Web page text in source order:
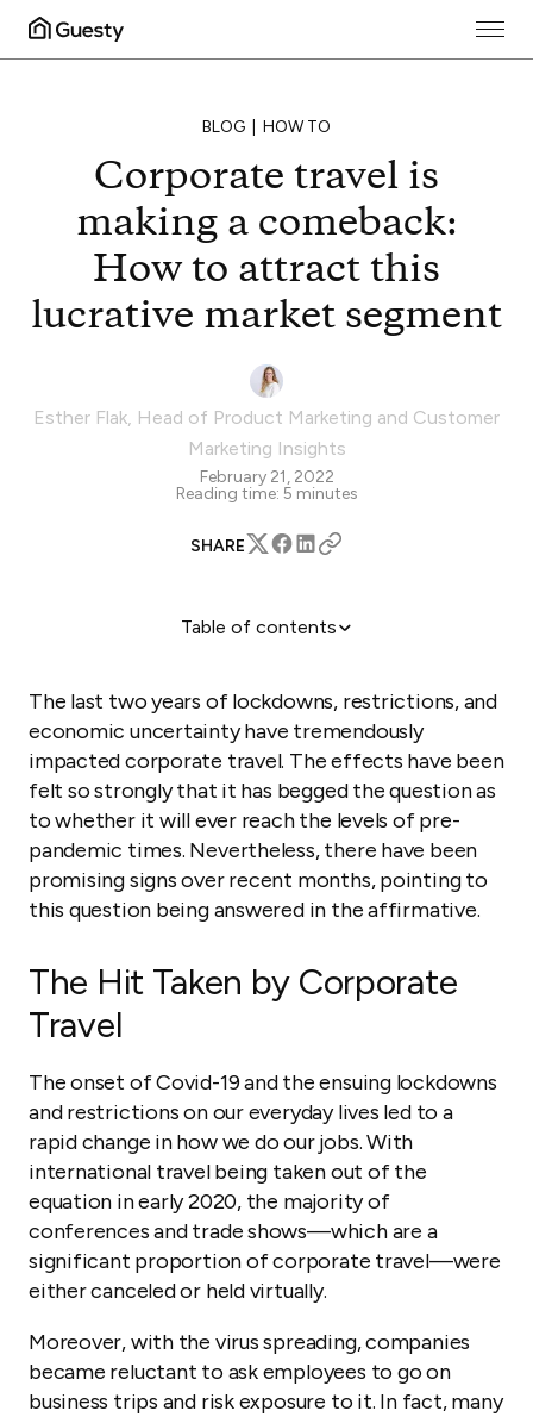
BLOG HOW TO
Corporate travel is
making a comeback:
How to attract this
lucrative market segment
Esther Flak, Head of Product Marketing and Customer
Marketing Insights
February 21, 2022
Reading time: 5 minutes
SHARE
Table of contents
Corporate Travel Is Returning
How to Attract Corporate Travelers
The last two years of lockdowns, restrictions, and
economic uncertainty have tremendously
impacted corporate travel. The effects have been
felt so strongly that it has begged the question as
to whether it will ever reach the levels of pre-
pandemic times. Nevertheless, there have been
promising signs over recent months, pointing to
this question being answered in the affirmative.
The Hit Taken by Corporate
Travel
The onset of Covid-19 and the ensuing lockdowns
and restrictions on our everyday lives led to a
rapid change in how we do our jobs. With
international travel being taken out of the
equation in early 2020, the majority of
conferences and trade shows—which are a
significant proportion of corporate travel—were
either canceled or held virtually.
Moreover, with the virus spreading, companies
became reluctant to ask employees to go on
business trips and risk exposure to it. In fact, many